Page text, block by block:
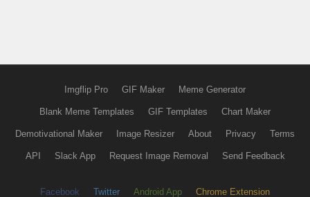
Imgflip Pro GIF Maker Meme Generator
Blank Meme Templates GIF Templates Chart Maker
Demotivational Maker Image Resizer About Privacy Terms
API Slack App Request Image Removal Send Feedback
Facebook Twitter Android App Chrome Extension